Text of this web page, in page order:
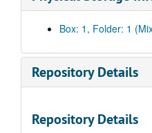
Box: 1, Folder: 1
Repository Details
Repository Details